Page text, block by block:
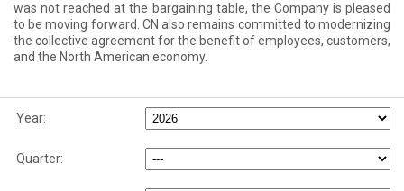
was not reached at the bargaining table, the Company is pleased
to be moving forward. CN also remains committed to modernizing
the collective agreement for the benefit of employees, customers,
and the North American economy.
Year:
Quarter: